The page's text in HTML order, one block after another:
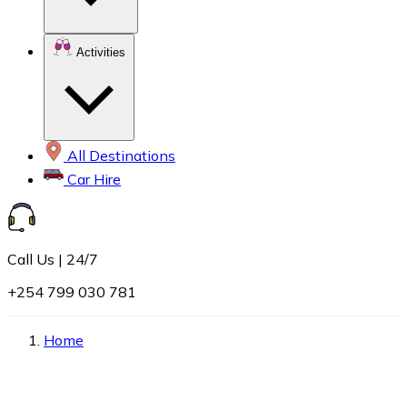
Activities
All Destinations
Car Hire
Call Us | 24/7
+254 799 030 781
Home